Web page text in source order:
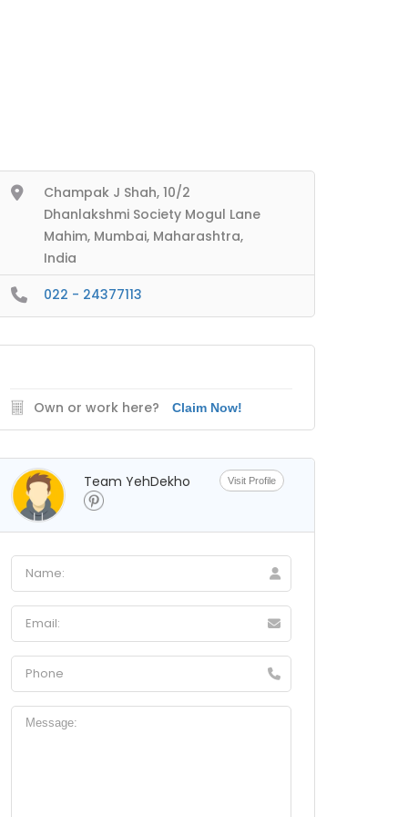
Champak J Shah, 10/2
Dhanlakshmi Society Mogul Lane
Mahim, Mumbai, Maharashtra,
India
022 - 24377113
Own or work here? Claim Now!
Team YehDekho Visit Profile